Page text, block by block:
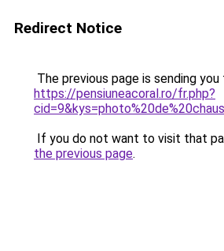
Redirect Notice
The previous page is sending you
https://pensiuneacoral.ro/fr.php?
If you do not want to visit that
the previous page.